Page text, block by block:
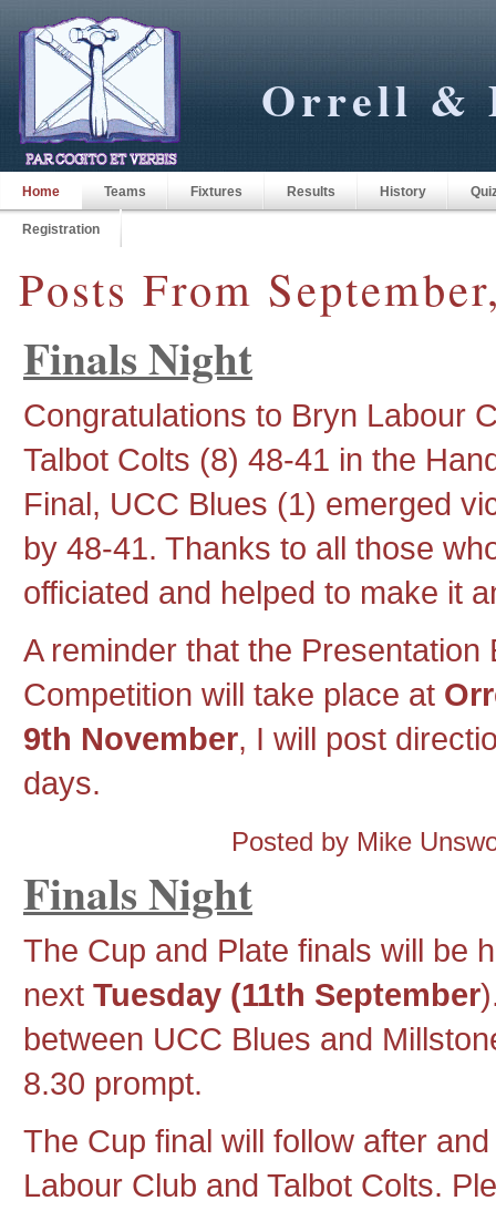
Orrell &
Home Teams Fixtures Results History
Registration
Posts From
Finals Night
Congratulations to Bryn Labour
Talbot Colts (8) 48-41 in the
Final, UCC Blues (1) emerged
by 48-41. Thanks to all those
officiated and helped to make it
A reminder that the Presentation
Competition will take place at
9th November, I will post
days.
Posted by Mike
Finals Night
The Cup and Plate finals will be
next Tuesday (11th September
between UCC Blues and
8.30 prompt.
The Cup final will follow after
Labour Club and Talbot Colts.